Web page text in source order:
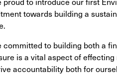
towards building a
committed to building both a
is a vital aspect of
accountability both for